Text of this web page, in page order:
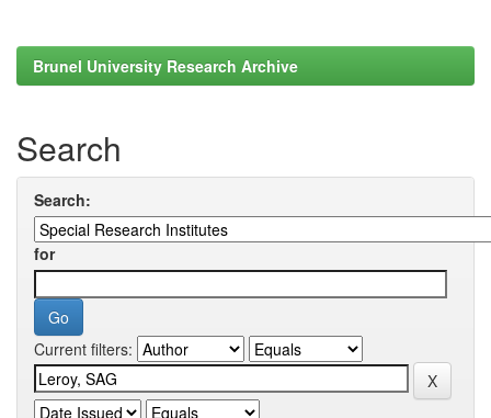
Brunel University Research Archive
Search
Search:
for
Current filters: